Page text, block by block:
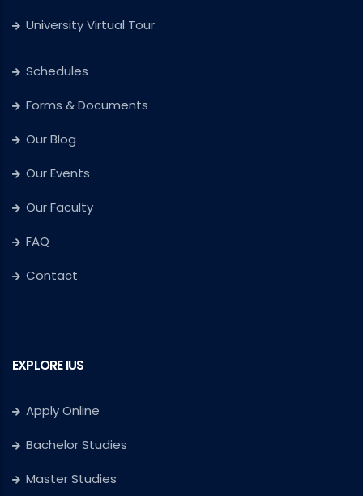
University Virtual Tour
Schedules
Forms & Documents
Our Blog
Our Events
Our Faculty
FAQ
Contact
EXPLORE IUS
Apply Online
Bachelor Studies
Master Studies